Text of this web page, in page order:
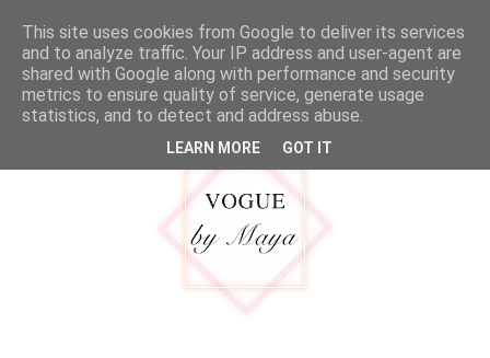
MENU
This site uses cookies from Google to deliver its services
and to analyze traffic. Your IP address and user-agent are
shared with Google along with performance and security
metrics to ensure quality of service, generate usage
statistics, and to detect and address abuse.
LEARN MORE GOT IT